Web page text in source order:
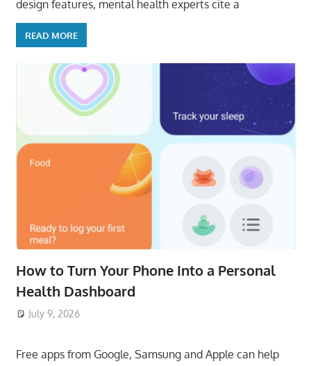
design features, mental health experts cite a
READ MORE
How to Turn Your Phone Into a Personal
Health Dashboard
July 9, 2026
Free apps from Google, Samsung and Apple can help